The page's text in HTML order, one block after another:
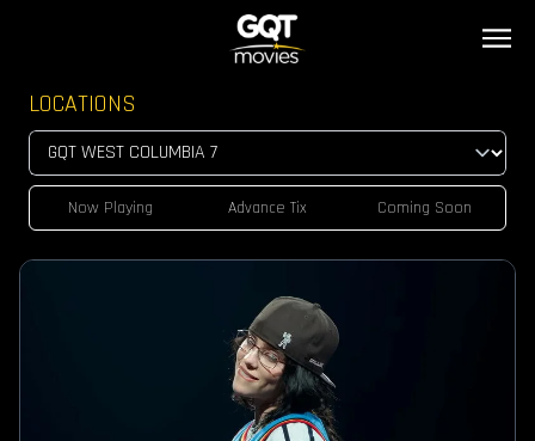
LOCATIONS
Now Playing Advance Tix Coming Soon